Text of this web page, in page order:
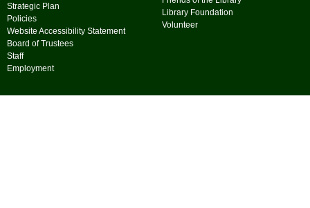
Strategic Plan
Policies
Website Accessibility Statement
Board of Trustees
Staff
Employment
Library Foundation
Volunteer